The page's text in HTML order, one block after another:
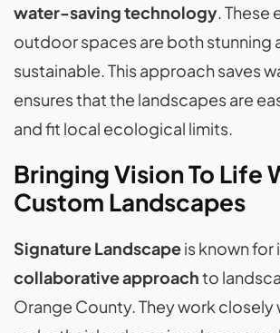
water-saving technology. These
outdoor spaces are both stunning
sustainable. This approach saves
ensures that the landscapes are
and fit local ecological limits.
Bringing Vision To Life
Custom Landscapes
Signature Landscapeis known for
collaborative approachto
Orange County. They work closely